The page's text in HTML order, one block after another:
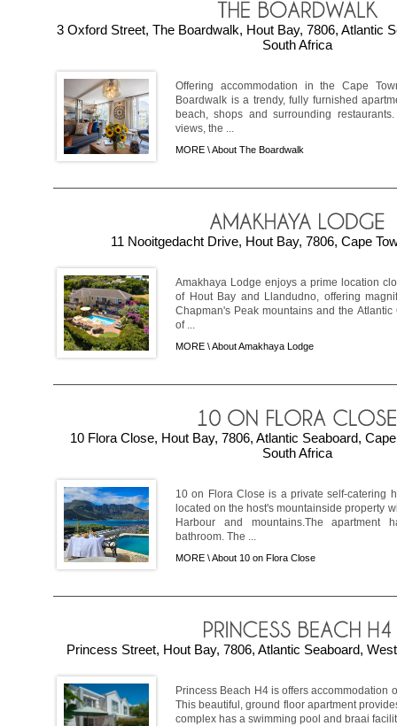
3 Oxford Street, The Boardwalk, Hout Bay, 7806, Atlantic
South Africa
Offering accommodation in the Cape
Boardwalk is a trendy, fully furnished
beach, shops and surrounding
views, the ...
MORE \About The Boardwalk
11 Nooitgedacht Drive, Hout Bay, 7806, Cape
Amakhaya Lodge enjoys a prime location
of Hout Bay and Llandudno, offering
Chapman's Peak mountains and the
of ...
MORE \About Amakhaya Lodge
10 Flora Close, Hout Bay, 7806, Atlantic Seaboard,
South Africa
10 on Flora Close is a private self-catering
located on the host's mountainside property
Harbour and mountains.The
bathroom. The ...
MORE \About 10 on Flora Close
Princess Street, Hout Bay, 7806, Atlantic Seaboard,
Princess Beach H4 is offers accommodation
This beautiful, ground floor apartment
complex has a swimming pool and braai